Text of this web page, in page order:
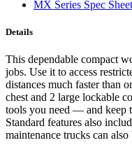
MX Series Spec Sheet
Details
This dependable compact
jobs. Use it to access
distances much faster than
chest and 2 large lockable
tools you need — and keep
Standard features also
maintenance trucks can